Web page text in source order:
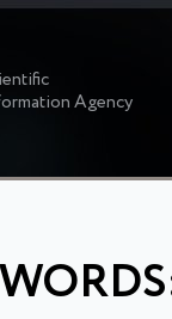
Agency